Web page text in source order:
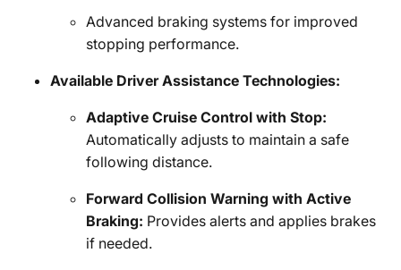
Advanced braking systems for improved
stopping performance.
Available Driver Assistance Technologies:
Adaptive Cruise Control with Stop:
Automatically adjusts to maintain a safe
following distance.
Forward Collision Warning with Active
Braking: Provides alerts and applies brakes
if needed.